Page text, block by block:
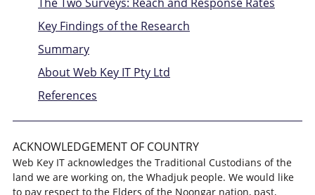
Key Findings of the Research
Summary
About Web Key IT Pty Ltd
References
ACKNOWLEDGEMENT OF COUNTRY
Web Key IT acknowledges the Traditional Custodians of the
land we are working on, the Whadjuk people. We would like
to pay respect to the Elders of the Noongar nation, past,